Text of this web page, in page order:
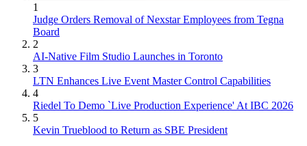
1
Judge Orders Removal of Nexstar Employees from Tegna
Board
2
AI-Native Film Studio Launches in Toronto
3
LTN Enhances Live Event Master Control Capabilities
4
Riedel To Demo `Live Production Experience' At IBC 2026
5
Kevin Trueblood to Return as SBE President